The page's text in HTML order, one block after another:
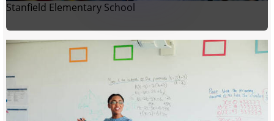
Stanfield Elementary School